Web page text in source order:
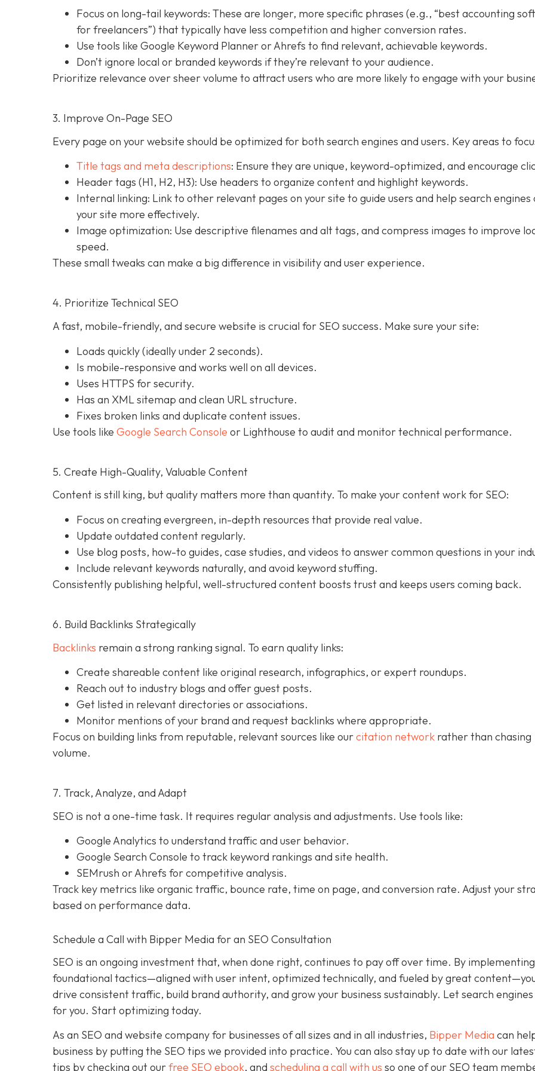
Focus on long-tail keywords: These are longer, more specific phrases (e.g., “best accounting
for freelancers”) that typically have less competition and higher conversion rates.
Use tools like Google Keyword Planner or Ahrefs to find relevant, achievable keywords.
Don’t ignore local or branded keywords if they’re relevant to your audience.
Prioritize relevance over sheer volume to attract users who are more likely to engage with your
3. Improve On-Page SEO
Every page on your website should be optimized for both search engines and users. Key areas to
Title tags and meta descriptions: Ensure they are unique, keyword-optimized, and encourage
Header tags (H1, H2, H3): Use headers to organize content and highlight keywords.
Internal linking: Link to other relevant pages on your site to guide users and help search engines
your site more effectively.
Image optimization: Use descriptive filenames and alt tags, and compress images to improve
speed.
These small tweaks can make a big difference in visibility and user experience.
4. Prioritize Technical SEO
A fast, mobile-friendly, and secure website is crucial for SEO success. Make sure your site:
Loads quickly (ideally under 2 seconds).
Is mobile-responsive and works well on all devices.
Uses HTTPS for security.
Has an XML sitemap and clean URL structure.
Fixes broken links and duplicate content issues.
Use tools like Google Search Console or Lighthouse to audit and monitor technical performance.
5. Create High-Quality, Valuable Content
Content is still king, but quality matters more than quantity. To make your content work for SEO:
Focus on creating evergreen, in-depth resources that provide real value.
Update outdated content regularly.
Use blog posts, how-to guides, case studies, and videos to answer common questions in your
Include relevant keywords naturally, and avoid keyword stuffing.
Consistently publishing helpful, well-structured content boosts trust and keeps users coming back.
6. Build Backlinks Strategically
Backlinks remain a strong ranking signal. To earn quality links:
Create shareable content like original research, infographics, or expert roundups.
Reach out to industry blogs and offer guest posts.
Get listed in relevant directories or associations.
Monitor mentions of your brand and request backlinks where appropriate.
Focus on building links from reputable, relevant sources like ourcitation network rather than chasing
volume.
7. Track, Analyze, and Adapt
SEO is not a one-time task. It requires regular analysis and adjustments. Use tools like:
Google Analytics to understand traffic and user behavior.
Google Search Console to track keyword rankings and site health.
SEMrush or Ahrefs for competitive analysis.
Track key metrics like organic traffic, bounce rate, time on page, and conversion rate. Adjust your
based on performance data.
Schedule a Call with Bipper Media for an SEO Consultation
SEO is an ongoing investment that, when done right, continues to pay off over time. By
foundational tactics—aligned with user intent, optimized technically, and fueled by great
drive consistent traffic, build brand authority, and grow your business sustainably. Let search
for you. Start optimizing today.
As an SEO and website company for businesses of all sizes and in all industries, Bipper Media can
business by putting the SEO tips we provided into practice. You can also stay up to date with our
tips by checking out ourfree SEO ebook, and scheduling a call with us so one of our SEO team